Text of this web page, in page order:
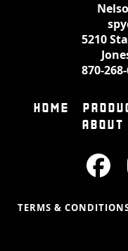
5210
870-
HOME
ABOUT
TERMS &